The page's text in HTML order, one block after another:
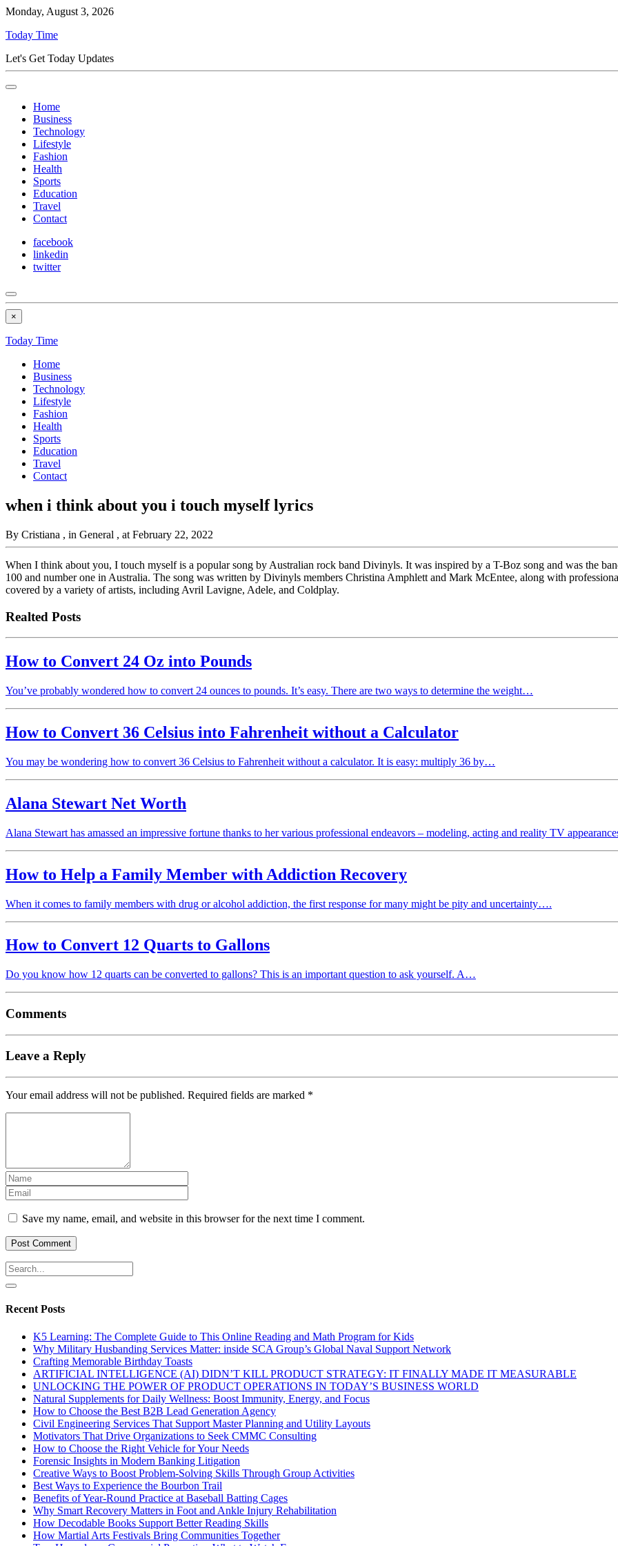
Monday, August 3, 2026
Today Time
Let's Get Today Updates
Home
Business
Technology
Lifestyle
Fashion
Health
Sports
Education
Travel
Contact
facebook
linkedin
twitter
×
Today Time
Home
Business
Technology
Lifestyle
Fashion
Health
Sports
Education
Travel
Contact
when i think about you i touch myself lyrics
By Cristiana , in General , at February 22, 2022
When I think about you, I touch myself is a popular song by Australian rock band Divinyls. It was inspired by a T-Boz song and was the
100 and number one in Australia. The song was written by Divinyls members Christina Amphlett and Mark McEntee, along with
covered by a variety of artists, including Avril Lavigne, Adele, and Coldplay.
Realted Posts
How to Convert 24 Oz into Pounds
You’ve probably wondered how to convert 24 ounces to pounds. It’s easy. There are two ways to determine the weight…
How to Convert 36 Celsius into Fahrenheit without a Calculator
You may be wondering how to convert 36 Celsius to Fahrenheit without a calculator. It is easy: multiply 36 by…
Alana Stewart Net Worth
Alana Stewart has amassed an impressive fortune thanks to her various professional endeavors – modeling, acting and reality TV
How to Help a Family Member with Addiction Recovery
When it comes to family members with drug or alcohol addiction, the first response for many might be pity and uncertainty….
How to Convert 12 Quarts to Gallons
Do you know how 12 quarts can be converted to gallons? This is an important question to ask yourself. A…
Comments
Leave a Reply
Your email address will not be published. Required fields are marked *
Save my name, email, and website in this browser for the next time I comment.
Recent Posts
K5 Learning: The Complete Guide to This Online Reading and Math Program for Kids
Why Military Husbanding Services Matter: inside SCA Group’s Global Naval Support Network
Crafting Memorable Birthday Toasts
ARTIFICIAL INTELLIGENCE (AI) DIDN’T KILL PRODUCT STRATEGY: IT FINALLY MADE IT MEASURABLE
UNLOCKING THE POWER OF PRODUCT OPERATIONS IN TODAY’S BUSINESS WORLD
Natural Supplements for Daily Wellness: Boost Immunity, Energy, and Focus
How to Choose the Best B2B Lead Generation Agency
Civil Engineering Services That Support Master Planning and Utility Layouts
Motivators That Drive Organizations to Seek CMMC Consulting
How to Choose the Right Vehicle for Your Needs
Forensic Insights in Modern Banking Litigation
Creative Ways to Boost Problem-Solving Skills Through Group Activities
Best Ways to Experience the Bourbon Trail
Benefits of Year-Round Practice at Baseball Batting Cages
Why Smart Recovery Matters in Foot and Ankle Injury Rehabilitation
How Decodable Books Support Better Reading Skills
How Martial Arts Festivals Bring Communities Together